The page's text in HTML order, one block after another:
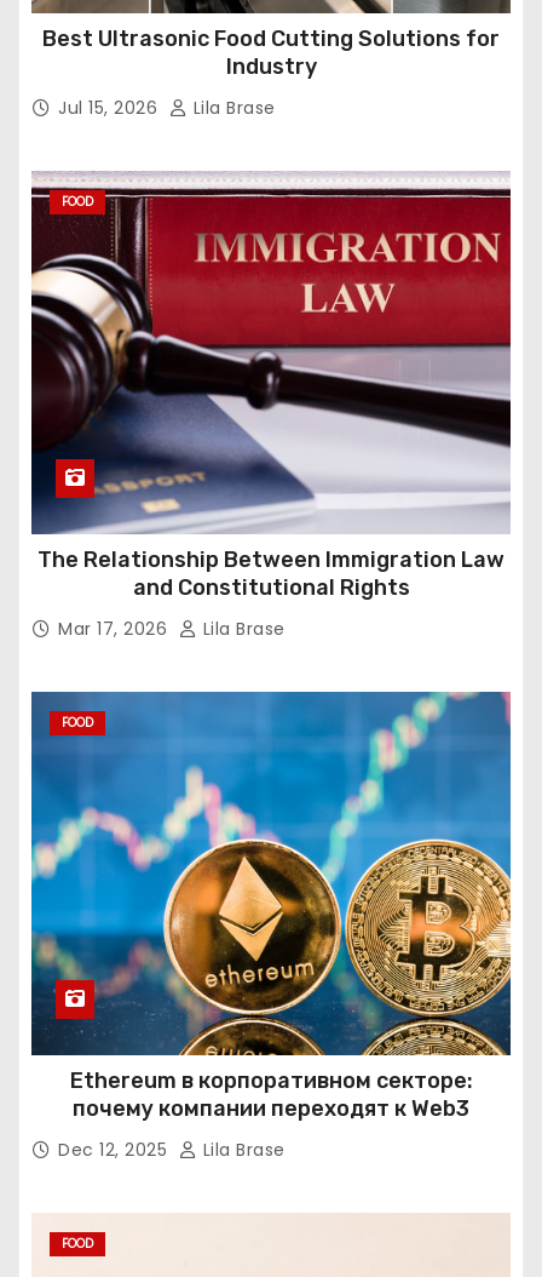
Best Ultrasonic Food Cutting Solutions for
Industry
Jul 15, 2026 Lila Brase
FOOD
The Relationship Between Immigration Law
and Constitutional Rights
Mar 17, 2026 Lila Brase
FOOD
Ethereum в корпоративном секторе:
почему компании переходят к Web3
Dec 12, 2025 Lila Brase
FOOD